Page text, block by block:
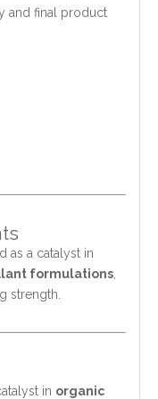
and final product
as a catalyst in
formulations
strength.
in organic